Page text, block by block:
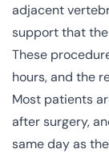
adjacent
support that
These
hours, and the
Most patients
after surgery,
same day as